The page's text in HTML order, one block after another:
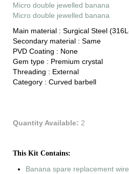
Micro double jewelled banana
Micro double jewelled banana
Main material : Surgical Steel
Secondary material : Same
PVD Coating : None
Gem type : Premium crystal
Threading : External
Category : Curved barbell
Quantity Available: 2
This Kit Contains:
Banana spare replacement wire